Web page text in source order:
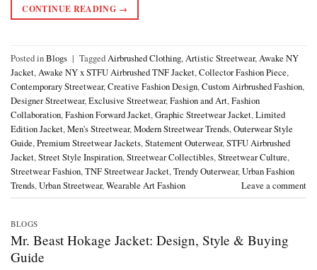
CONTINUE READING →
Posted inBlogs | TaggedAirbrushed Clothing,Artistic Streetwear,Awake NY
Jacket,Awake NY x STFU Airbrushed TNF Jacket,Collector Fashion Piece,
Contemporary Streetwear,Creative Fashion Design,Custom Airbrushed Fashion,
Designer Streetwear,Exclusive Streetwear,Fashion and Art,Fashion
Collaboration,Fashion Forward Jacket,Graphic Streetwear Jacket,Limited
Edition Jacket,Men's Streetwear,Modern Streetwear Trends,Outerwear Style
Guide,Premium Streetwear Jackets,Statement Outerwear,STFU Airbrushed
Jacket,Street Style Inspiration,Streetwear Collectibles,Streetwear Culture,
Streetwear Fashion,TNF Streetwear Jacket,Trendy Outerwear,Urban Fashion
Trends,Urban Streetwear,Wearable Art Fashion Leave a comment
BLOGS
Mr. Beast Hokage Jacket: Design, Style & Buying
Guide